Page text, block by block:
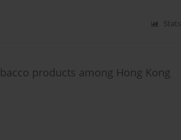
Stats
products among Hong Kong